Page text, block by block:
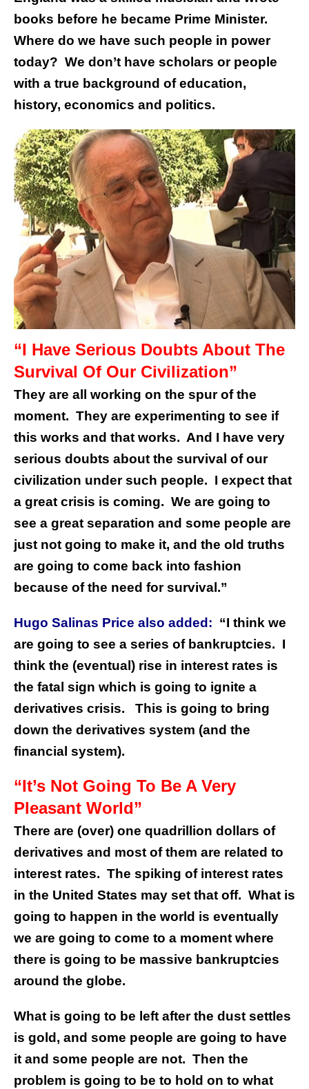
books before he became Prime Minister.
Where do we have such people in power
today? We don’t have scholars or people
with a true background of education,
history, economics and politics.
“I Have Serious Doubts About The
Survival Of Our Civilization”
They are all working on the spur of the
moment. They are experimenting to see if
this works and that works. And I have very
serious doubts about the survival of our
civilization under such people. I expect that
a great crisis is coming. We are going to
see a great separation and some people are
just not going to make it, and the old truths
are going to come back into fashion
because of the need for survival.”
Hugo Salinas Price also added: “I think we
are going to see a series of bankruptcies. I
think the (eventual) rise in interest rates is
the fatal sign which is going to ignite a
derivatives crisis. This is going to bring
down the derivatives system (and the
financial system).
“It’s Not Going To Be A Very
Pleasant World”
There are (over) one quadrillion dollars of
derivatives and most of them are related to
interest rates. The spiking of interest rates
in the United States may set that off. What is
going to happen in the world is eventually
we are going to come to a moment where
there is going to be massive bankruptcies
around the globe.
What is going to be left after the dust settles
is gold, and some people are going to have
it and some people are not. Then the
problem is going to be to hold on to what